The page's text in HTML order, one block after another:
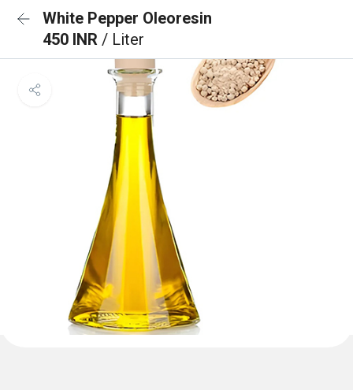
White Pepper Oleoresin
450 INR / Liter